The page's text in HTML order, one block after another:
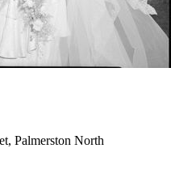
Palmerston North